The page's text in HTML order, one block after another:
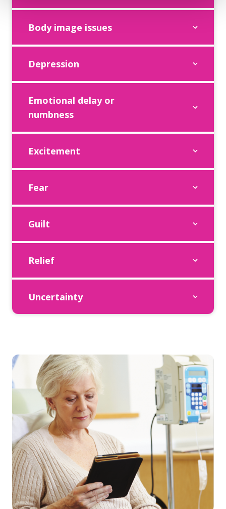
Body image issues
Depression
Emotional delay or
numbness
Excitement
Fear
Guilt
Relief
Uncertainty